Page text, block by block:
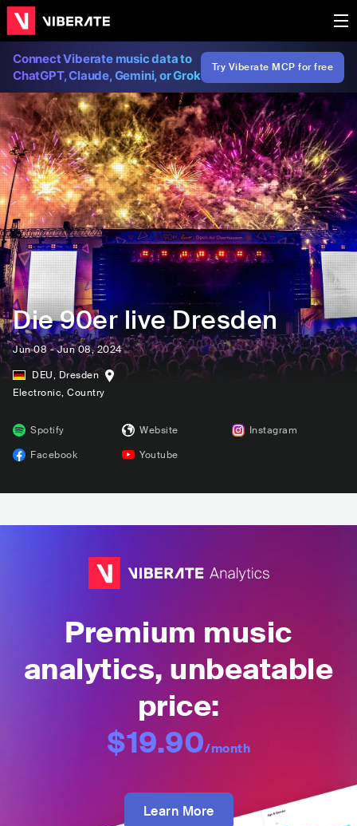
Connect Viberate music data to
ChatGPT, Claude, Gemini, or Grok
Try Viberate MCP for free
Die 90er live Dresden
Jun 08 - Jun 08, 2024
DEU, Dresden
Electronic, Country
Spotify Website
Instagram
Facebook
Youtube
Premium music
analytics, unbeatable
price:
$19.90/month
Learn More